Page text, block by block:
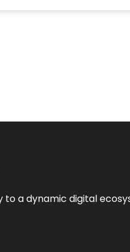
to a dynamic digital